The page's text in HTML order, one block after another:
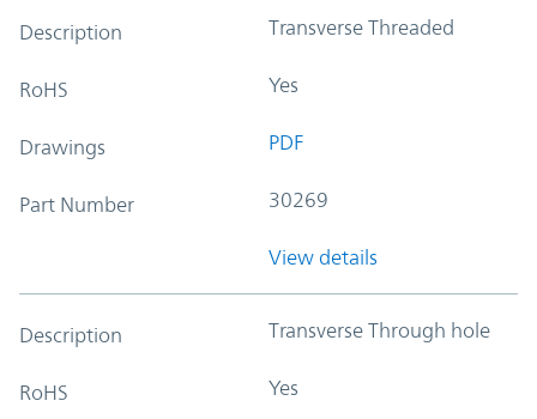
Description Transverse Threaded
RoHS Yes
Drawings PDF
Part Number 30269
View details
Description Transverse Through hole
RoHS Yes